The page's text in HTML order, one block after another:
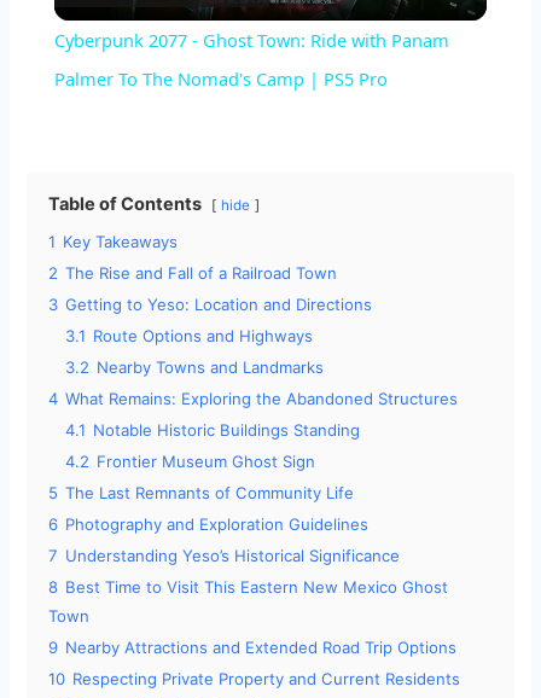
a
i
d
e
o
Cyberpunk 2077 - Ghost Town: Ride with Panam
Palmer To The Nomad's Camp | PS5 Pro
Table of Contents hide
1 Key Takeaways
2 The Rise and Fall of a Railroad Town
3 Getting to Yeso: Location and Directions
3.1 Route Options and Highways
3.2 Nearby Towns and Landmarks
4 What Remains: Exploring the Abandoned Structures
4.1 Notable Historic Buildings Standing
4.2 Frontier Museum Ghost Sign
5 The Last Remnants of Community Life
6 Photography and Exploration Guidelines
7 Understanding Yeso’s Historical Significance
8 Best Time to Visit This Eastern New Mexico Ghost
Town
9 Nearby Attractions and Extended Road Trip Options
10 Respecting Private Property and Current Residents